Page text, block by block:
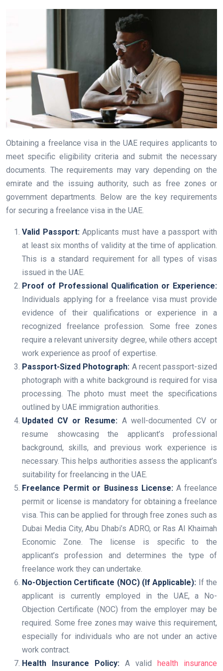
Obtaining a freelance visa in the UAE requires applicants to
meet specific eligibility criteria and submit the necessary
documents. The requirements may vary depending on the
emirate and the issuing authority, such as free zones or
government departments. Below are the key requirements
for securing a freelance visa in the UAE.
Valid Passport:Applicants must have a passport with
at least six months of validity at the time of application.
This is a standard requirement for all types of visas
issued in the UAE.
Proof of Professional Qualification or Experience:
Individuals applying for a freelance visa must provide
evidence of their qualifications or experience in a
recognized freelance profession. Some free zones
require a relevant university degree, while others accept
work experience as proof of expertise.
Passport-Sized Photograph: A recent passport-sized
photograph with a white background is required for visa
processing. The photo must meet the specifications
outlined by UAE immigration authorities.
Updated CV or Resume: A well-documented CV or
resume showcasing the applicant’s professional
background, skills, and previous work experience is
necessary. This helps authorities assess the applicant’s
suitability for freelancing in the UAE.
Freelance Permit or Business License: A freelance
permit or license is mandatory for obtaining a freelance
visa. This can be applied for through free zones such as
Dubai Media City, Abu Dhabi’s ADRO, or Ras Al Khaimah
Economic Zone. The license is specific to the
applicant’s profession and determines the type of
freelance work they can undertake.
No-Objection Certificate (NOC) (If Applicable): If the
applicant is currently employed in the UAE, a No-
Objection Certificate (NOC) from the employer may be
required. Some free zones may waive this requirement,
especially for individuals who are not under an active
work contract.
Health Insurance Policy: A valid health insurance